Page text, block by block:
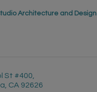
Architecture and Design
St #400
CA 92626